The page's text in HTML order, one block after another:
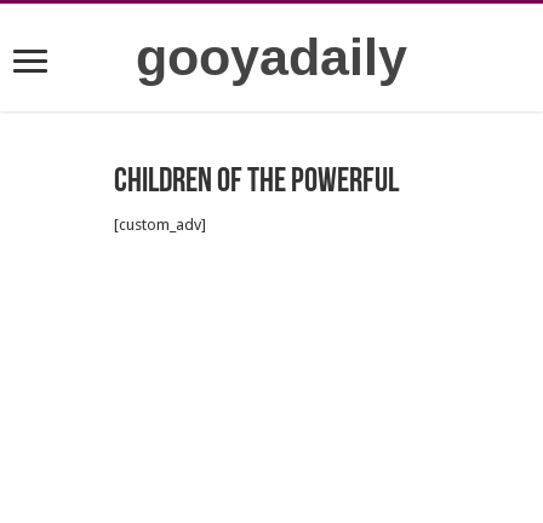
gooyadaily
Children of the Powerful
[custom_adv]